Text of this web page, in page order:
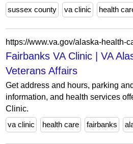
sussex county va clinic health
Fairbanks VA Clinic | VA
Veterans Affairs
Get address and hours, parking
information, and health services
Clinic.
va clinic
health care fairbanks